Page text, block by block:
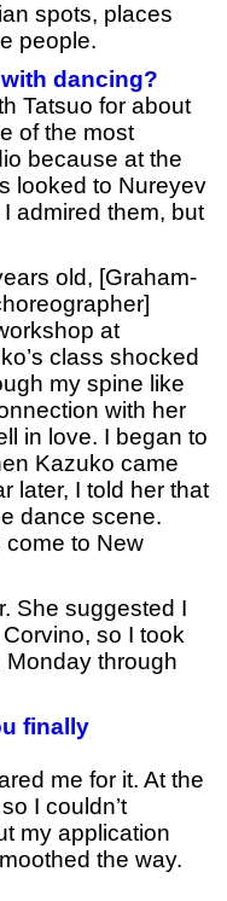
spots, places
people.
dancing?
Tatsuo for about
of the most
because at the
looked to Nureyev
admired them, but
old, [Graham-
at
class shocked
my spine like
with her
in love. I began to
Kazuko came
later, I told her that
dance scene.
come to New
She suggested I
so I took
through
finally
me for it. At the
I couldn’t
my application
the way.